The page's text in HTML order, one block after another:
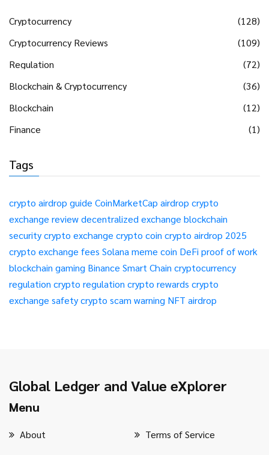
Cryptocurrency
(128)
Cryptocurrency Reviews
(109)
Regulation
(72)
Blockchain & Cryptocurrency
(36)
Blockchain
(12)
Finance
(1)
Tags
crypto airdrop guide CoinMarketCap airdrop crypto
exchange reviewdecentralized exchange blockchain
securitycrypto exchange crypto coin crypto airdrop 2025
crypto exchange fees Solana meme coin DeFi proof of work
blockchain gaming Binance Smart Chain cryptocurrency
regulation crypto regulation crypto rewards crypto
exchange safetycrypto scam warning NFT airdrop
Global Ledger and Value eXplorer
Menu
About Terms of Service